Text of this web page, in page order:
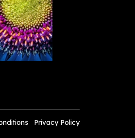
Privacy Policy